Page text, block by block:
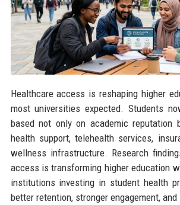
Healthcare access is reshaping higher
most universities expected. Students
based not only on academic reputation
health support, telehealth services,
wellness infrastructure. Research
access is transforming higher education
institutions investing in student health
better retention, stronger engagement,